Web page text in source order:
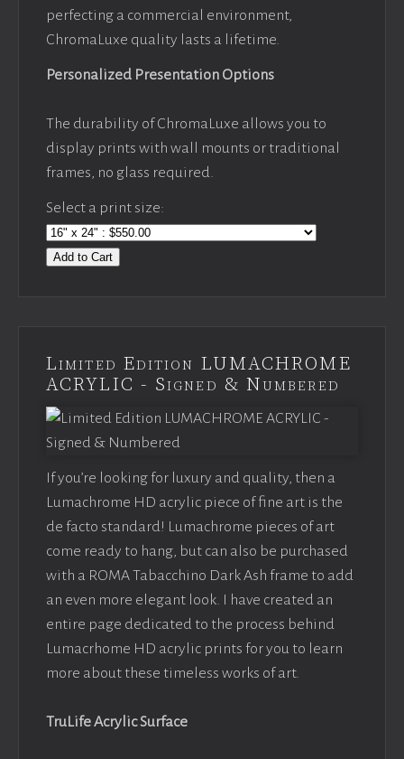
perfecting a commercial environment,
ChromaLuxe quality lasts a lifetime.
Personalized Presentation Options
The durability of ChromaLuxe allows you to
display prints with wall mounts or traditional
frames, no glass required.
Select a print size:
Add to Cart
Limited Edition LUMACHROME
ACRYLIC - Signed & Numbered
If you’re looking for luxury and quality, then a
Lumachrome HD acrylic piece of fine art is the
de facto standard! Lumachrome pieces of art
come ready to hang, but can also be purchased
with a ROMA Tabacchino Dark Ash frame to add
an even more elegant look. I have created an
entire page dedicated to the process behind
Lumacrhome HD acrylic prints for you to learn
more about these timeless works of art.
TruLife Acrylic Surface